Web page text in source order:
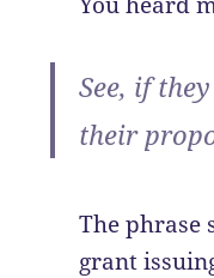
See, if
their
The phrase
grant